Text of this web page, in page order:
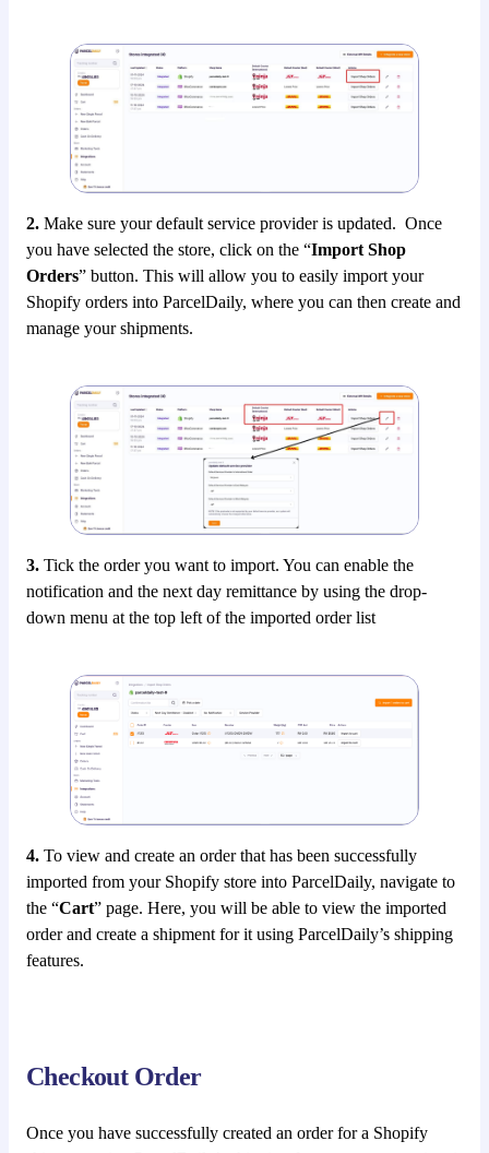
2. Make sure your default service provider is updated. Once
you have selected the store, click on the “Import Shop
Orders” button. This will allow you to easily import your
Shopify orders into ParcelDaily, where you can then create and
manage your shipments.
3. Tick the order you want to import. You can enable the
notification and the next day remittance by using the drop-
down menu at the top left of the imported order list
4. To view and create an order that has been successfully
imported from your Shopify store into ParcelDaily, navigate to
the “Cart” page. Here, you will be able to view the imported
order and create a shipment for it using ParcelDaily’s shipping
features.
Checkout Order
Once you have successfully created an order for a Shopify